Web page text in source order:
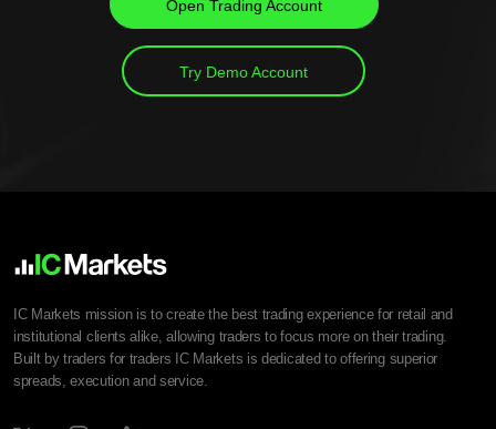
Open Trading Account
Try Demo Account
IC Markets mission is to create the best trading experience for retail and
institutional clients alike, allowing traders to focus more on their trading.
Built by traders for traders IC Markets is dedicated to offering superior
spreads, execution and service.